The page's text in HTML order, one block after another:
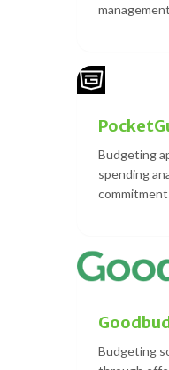
Budgeting
spending
Budgeting